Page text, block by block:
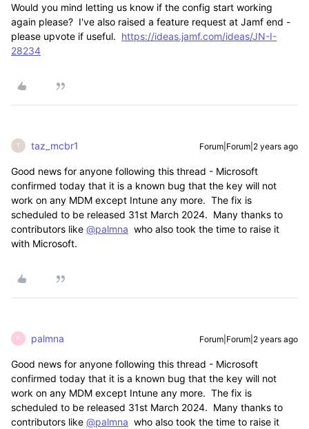
Would you mind letting us know if the config start working
again please? I've also raised a feature request at Jamf end -
please upvote if useful. https://ideas.jamf.com/ideas/JN-I-
28234
T taz_mcbr1 Forum|Forum|2 years ago
Good news for anyone following this thread - Microsoft
confirmed today that it is a known bug that the key will not
work on any MDM except Intune any more. The fix is
scheduled to be released 31st March 2024. Many thanks to
contributors like @palmna who also took the time to raise it
with Microsoft.
P palmna Forum|Forum|2 years ago
Good news for anyone following this thread - Microsoft
confirmed today that it is a known bug that the key will not
work on any MDM except Intune any more. The fix is
scheduled to be released 31st March 2024. Many thanks to
contributors like @palmna who also took the time to raise it